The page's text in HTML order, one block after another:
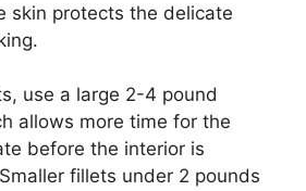
skin protects the delicate
use a large 2-4 pound
allows more time for the
before the interior is
fillets under 2 pounds